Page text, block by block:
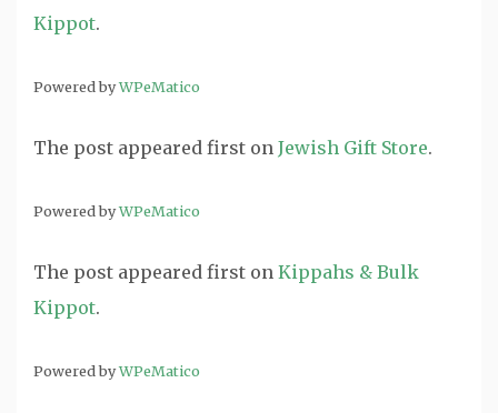
Kippot.
Powered byWPeMatico
The post appeared first on Jewish Gift Store.
Powered byWPeMatico
The post appeared first on Kippahs & Bulk
Kippot.
Powered byWPeMatico